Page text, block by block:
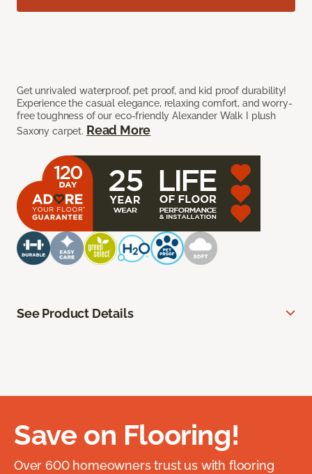
Get unrivaled waterproof, pet proof, and kid proof durability!
Experience the casual elegance, relaxing comfort, and worry-
free toughness of our eco-friendly Alexander Walk I plush
Saxony carpet. Read More
See Product Details
Save on Flooring!
Over 600 homeowners trust us with flooring